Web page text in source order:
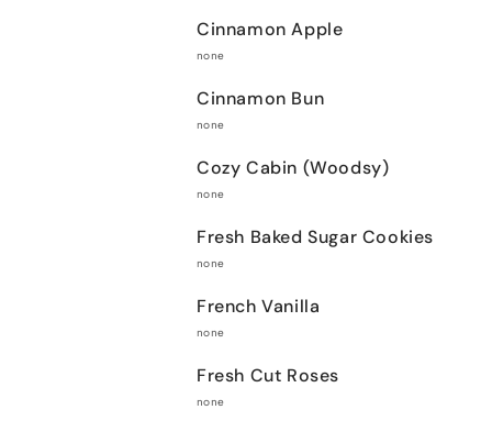
Cinnamon Apple
none
Cinnamon Bun
none
Cozy Cabin (Woodsy)
none
Fresh Baked Sugar Cookies
none
French Vanilla
none
Fresh Cut Roses
none